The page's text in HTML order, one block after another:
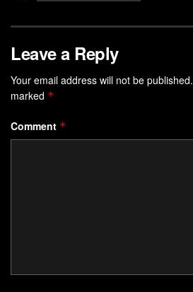
Leave a Reply
Your email address will not be published.
marked *
Comment *